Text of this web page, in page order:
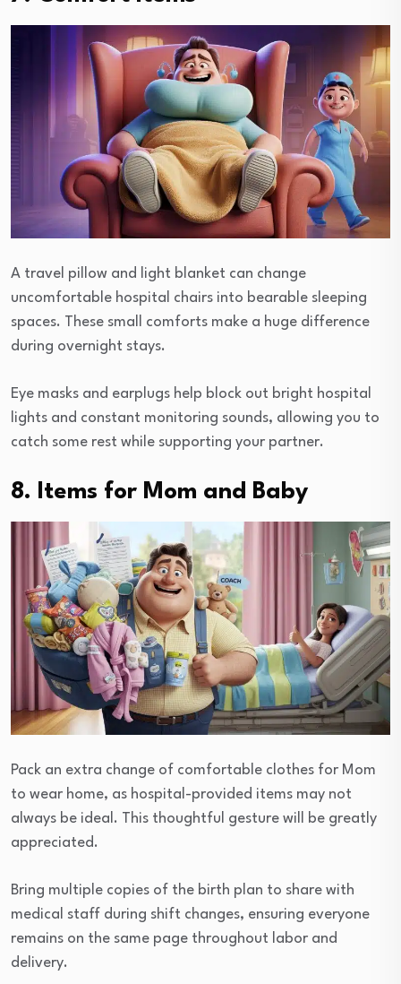
A travel pillow and light blanket can change
uncomfortable hospital chairs into bearable sleeping
spaces. These small comforts make a huge difference
during overnight stays.
Eye masks and earplugs help block out bright hospital
lights and constant monitoring sounds, allowing you to
catch some rest while supporting your partner.
8. Items for Mom and Baby
Pack an extra change of comfortable clothes for Mom
to wear home, as hospital-provided items may not
always be ideal. This thoughtful gesture will be greatly
appreciated.
Bring multiple copies of the birth plan to share with
medical staff during shift changes, ensuring everyone
remains on the same page throughout labor and
delivery.